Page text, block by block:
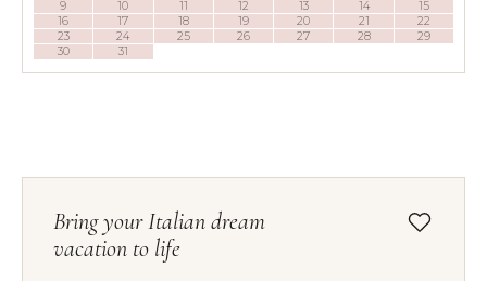
9
10 11 12 13 14
15
16
17 18 19 20 21
22
23
24 25 26 27 28
29
30
31
Bring your Italian dream
vacation to life